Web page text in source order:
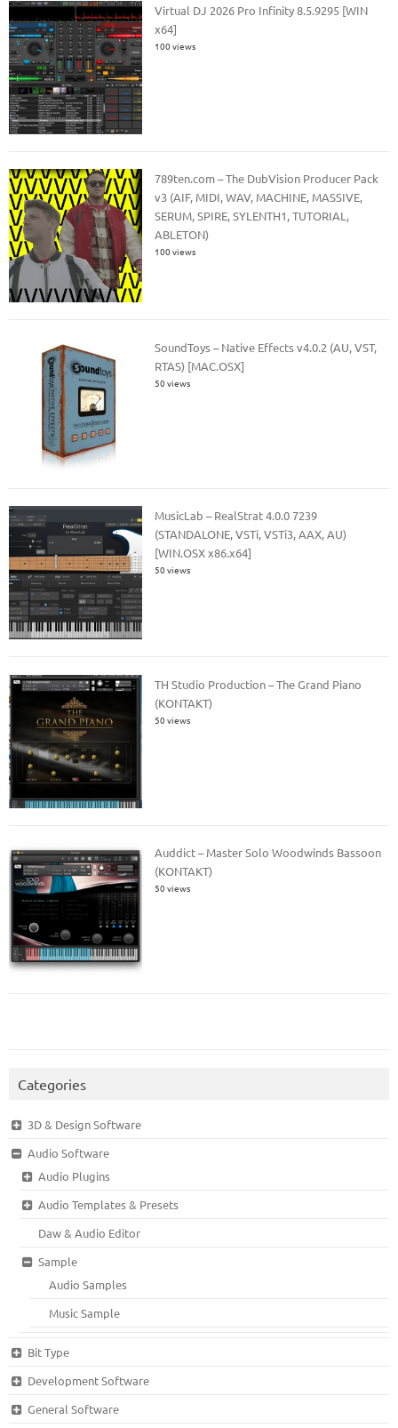
Virtual DJ 2026 Pro Infinity 8.5.9295 [WIN
x64]
100 views
789ten.com – The DubVision Producer Pack
v3 (AIF, MIDI, WAV, MACHINE, MASSIVE,
SERUM, SPIRE, SYLENTH1, TUTORIAL,
ABLETON)
100 views
SoundToys – Native Effects v4.0.2 (AU, VST,
RTAS) [MAC.OSX]
50 views
MusicLab – RealStrat 4.0.0 7239
(STANDALONE, VSTi, VSTi3, AAX, AU)
[WIN.OSX x86.x64]
50 views
TH Studio Production – The Grand Piano
(KONTAKT)
50 views
Auddict – Master Solo Woodwinds Bassoon
(KONTAKT)
50 views
Categories
3D & Design Software
Audio Software
Audio Plugins
Audio Templates & Presets
Daw & Audio Editor
Sample
Audio Samples
Music Sample
Bit Type
Development Software
General Software